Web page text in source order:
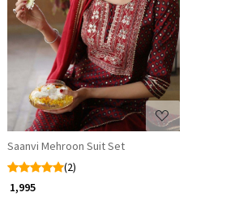
Loading...
Saanvi Mehroon Suit Set
(2)
₹ 1,995